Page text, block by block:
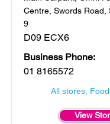
Centre, Swords Road,
9
D09 ECX6
Business Phone:
01 8165572
All stores,
View